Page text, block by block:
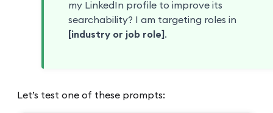
my LinkedIn profile to improve its
searchability? I am targeting roles in
[industry or job role] .
Let’s test one of these prompts: